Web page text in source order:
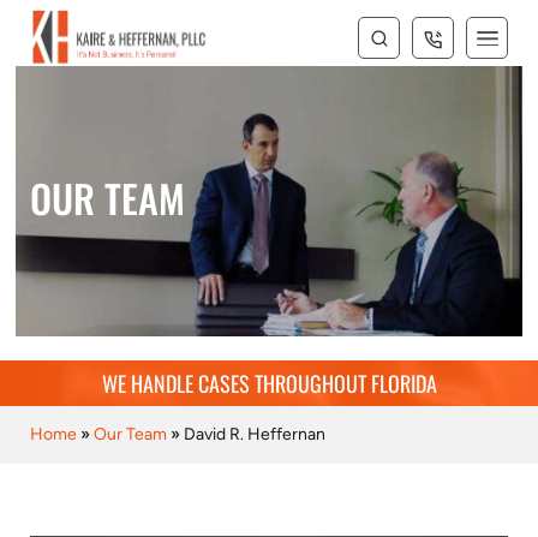
OUR TEAM
WE HANDLE CASES THROUGHOUT FLORIDA
Home »Our Team » David R. Heffernan